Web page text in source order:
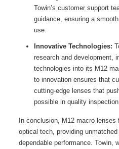
Towin’s customer support
guidance, ensuring a
use.
Innovative Technologies:
research and development,
technologies into its M12
to innovation ensures that
cutting-edge lenses that
possible in quality inspection.
In conclusion, M12 macro
optical tech, providing
dependable performance. Towin,